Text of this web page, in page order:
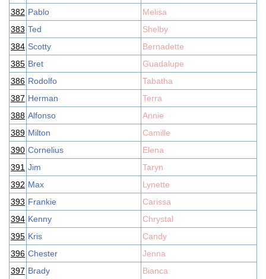
382 Pablo
Melisa
383 Ted
Shelby
384 Scotty
Bernadette
385 Bret
Guadalupe
386 Rodolfo
Tabatha
387 Herman
Terra
388 Alfonso
Annie
389 Milton
Camille
390 Cornelius
Elena
391 Jim
Taryn
392 Max
Lynette
393 Frankie
Carissa
394 Kenny
Chrystal
395 Kris
Candy
396 Chester
Jenna
397 Brady Bianca